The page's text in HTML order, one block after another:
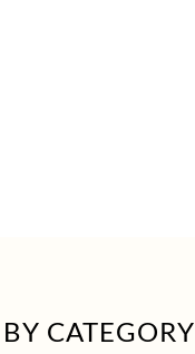
BY CATEGORY